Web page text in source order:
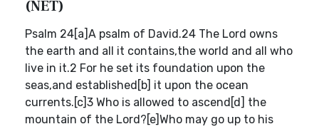
(NET)
Psalm 24[a]A psalm of David.24 The Lord owns
the earth and all it contains,the world and all who
live in it.2 For he set its foundation upon the
seas,and established[b] it upon the ocean
currents.[c]3 Who is allowed to ascend[d] the
mountain of the Lord?[e]Who may go up to his